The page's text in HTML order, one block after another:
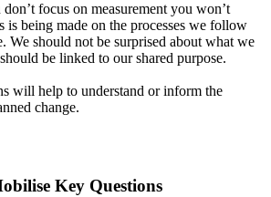
focus on measurement you won’t
is being made on the processes we follow
We should not be surprised about what we
be linked to our shared purpose.
will help to understand or inform the
change.
Key Questions